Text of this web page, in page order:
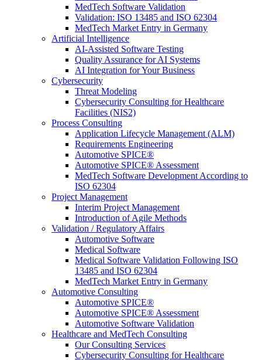
MedTech Software Validation
Validation: ISO 13485 and ISO 62304
MedTech Market Entry in Germany
Artificial Intelligence
AI-Assisted Software Testing
Quality Assurance for AI Systems
AI Integration for Your Business
Cybersecurity
Threat Modeling
Cybersecurity Consulting for Healthcare
Facilities (NIS2)
Process Consulting
Application Lifecycle Management (ALM)
Requirements Engineering
Automotive SPICE®
Automotive SPICE® Assessment
MedTech Software Development According to
ISO 62304
Project Management
Interim Project Management
Introduction of Agile Methods
Validation / Regulatory Affairs
Automotive Software
Medical Software
Medical Software Validation Following ISO
13485 and ISO 62304
MedTech Market Entry in Germany
Automotive Consulting
Automotive SPICE®
Automotive SPICE® Assessment
Automotive Software Validation
Healthcare and MedTech Consulting
Our Consulting Services
Cybersecurity Consulting for Healthcare